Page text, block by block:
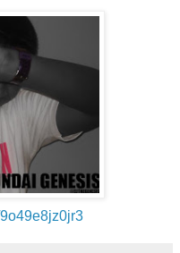
9o49e8jz0jr3